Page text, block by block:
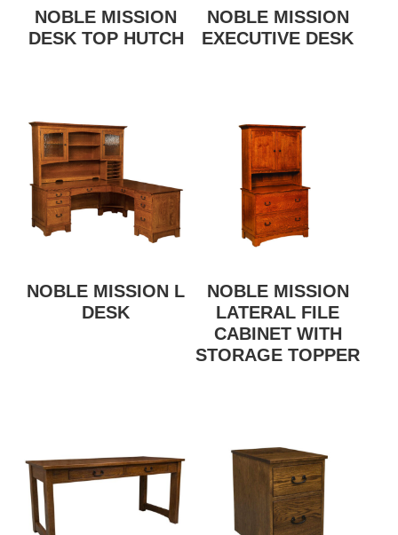
NOBLE MISSION
DESK TOP HUTCH
NOBLE MISSION
EXECUTIVE DESK
NOBLE MISSION L
DESK
NOBLE MISSION
LATERAL FILE
CABINET WITH
STORAGE TOPPER